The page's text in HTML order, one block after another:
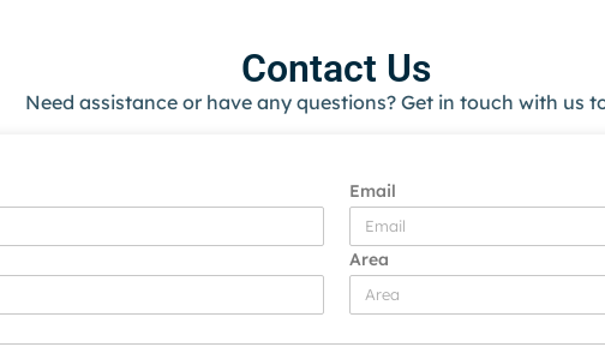
Contact Us
Need assistance or have any questions? Get in touch with us
Email
Area